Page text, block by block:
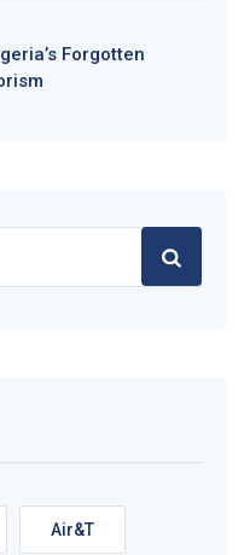
Forgotten
Air&T